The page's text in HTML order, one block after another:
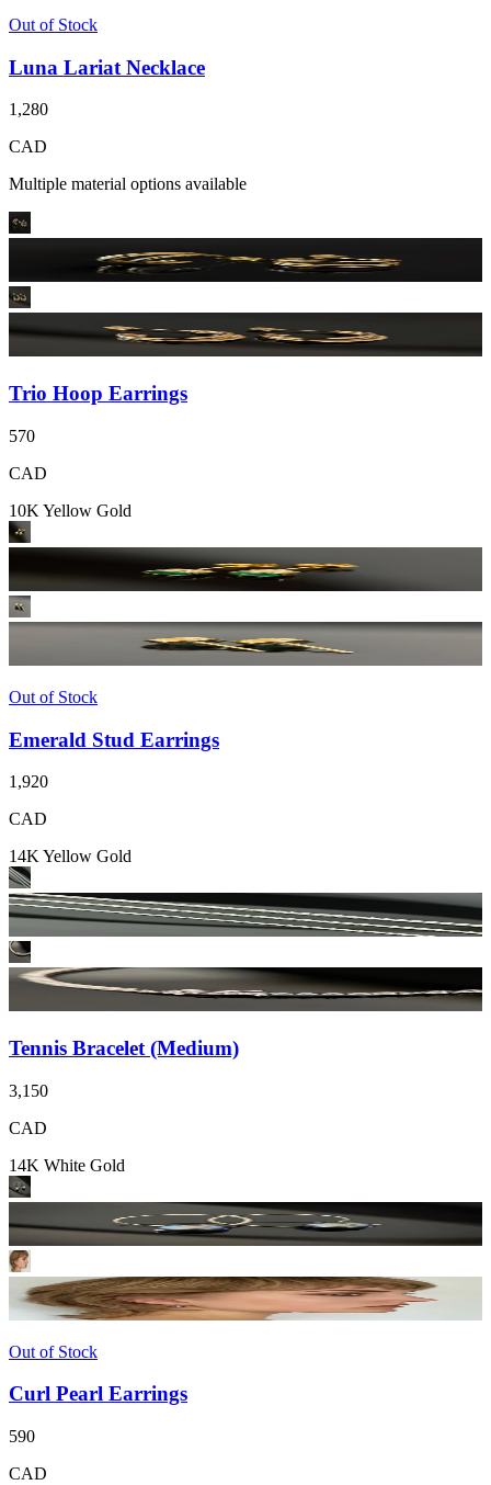
Out of Stock
Luna Lariat Necklace
1,280
CAD
Multiple material options available
Trio Hoop Earrings
570
CAD
10K Yellow Gold
Out of Stock
Emerald Stud Earrings
1,920
CAD
14K Yellow Gold
Tennis Bracelet (Medium)
3,150
CAD
14K White Gold
Out of Stock
Curl Pearl Earrings
590
CAD